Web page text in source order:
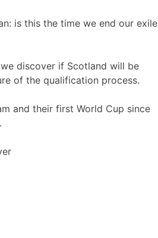
is this the time we end our exile
discover if Scotland will be
of the qualification process.
and their first World Cup since